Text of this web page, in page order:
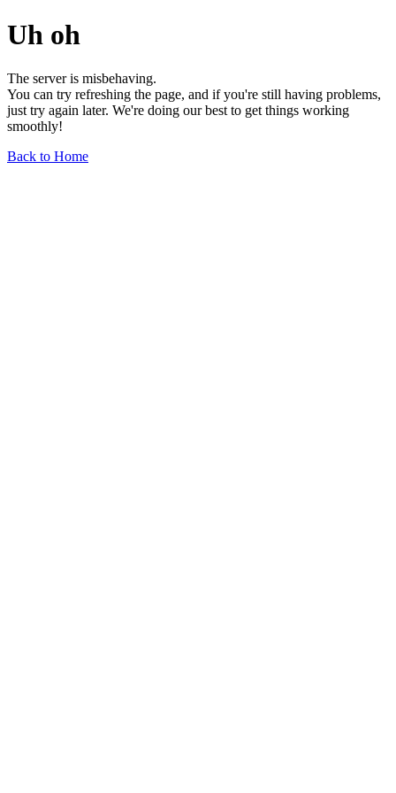
Uh oh
The server is misbehaving.
You can try refreshing the page, and if you're still having problems,
just try again later. We're doing our best to get things working
smoothly!
Back to Home